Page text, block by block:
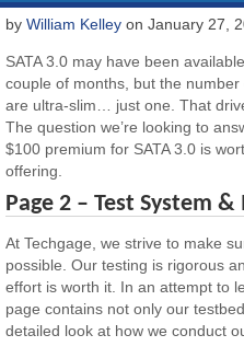
byWilliam Kelley on January 27,
SATA 3.0 may have been
couple of months, but the
are ultra-slim… just one. That
The question we’re looking to
$100 premium for SATA 3.0 is
offering.
Page 2 – Test System
At Techgage, we strive to make
possible. Our testing is rigorous
effort is worth it. In an attempt to
page contains not only our
detailed look at how we conduct